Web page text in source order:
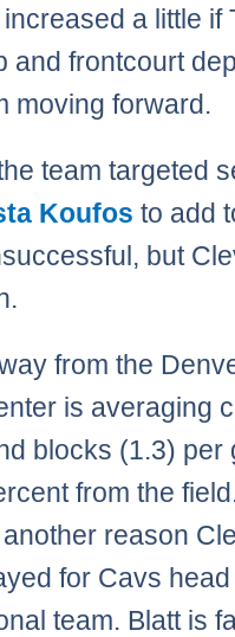
a little if
and frontcourt
moving forward.
team targeted
Koufos to add
but
from the
is averaging
blocks (1.3) per
from the
reason
for Cavs
team. Blatt is